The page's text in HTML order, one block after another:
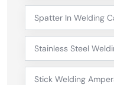
Spatter In Welding
Stainless Steel
Stick Welding